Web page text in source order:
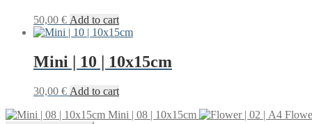
50,00 € Add to cart
Mini | 10 | 10x15cm
30,00 € Add to cart
Mini | 08 | 10x15cm